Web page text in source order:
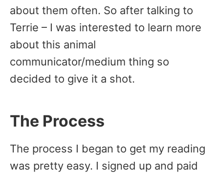
about them often. So after talking to
Terrie – I was interested to learn more
about this animal
communicator/medium thing so
decided to give it a shot.
The Process
The process I began to get my reading
was pretty easy. I signed up and paid